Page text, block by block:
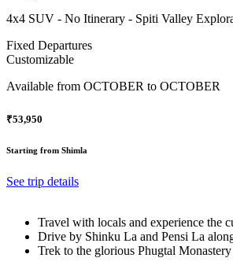
4x4 SUV - No Itinerary - Spiti Valley
Fixed Departures
Customizable
Available from OCTOBER to OCTOBER
₹53,950
Starting from Shimla
See trip details
Travel with locals and experience the
Drive by Shinku La and Pensi La
Trek to the glorious Phugtal